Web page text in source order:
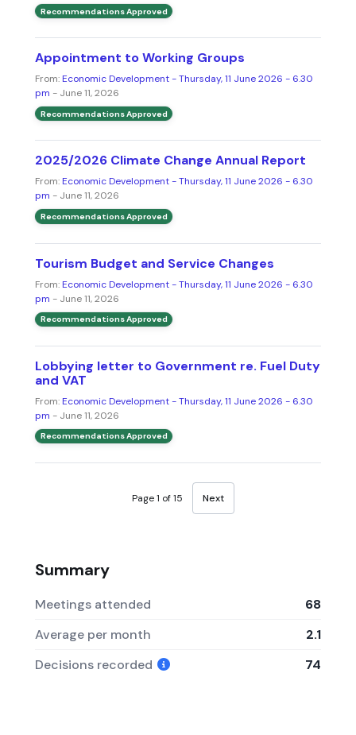
Recommendations Approved
Appointment to Working Groups
From:Economic Development - Thursday, 11 June 2026 - 6.30
pm - June 11, 2026
Recommendations Approved
2025/2026 Climate Change Annual Report
From:Economic Development - Thursday, 11 June 2026 - 6.30
pm - June 11, 2026
Recommendations Approved
Tourism Budget and Service Changes
From:Economic Development - Thursday, 11 June 2026 - 6.30
pm - June 11, 2026
Recommendations Approved
Lobbying letter to Government re. Fuel Duty
and VAT
From:Economic Development - Thursday, 11 June 2026 - 6.30
pm - June 11, 2026
Recommendations Approved
Page 1 of 15 Next
Summary
Meetings attended
68
Average per month
2.1
Decisions recorded
74